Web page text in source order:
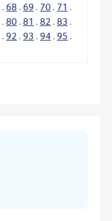
. 68 . 69 . 70 . 71 .
. 80 . 81 . 82 . 83 .
. 92 . 93 . 94 . 95 .